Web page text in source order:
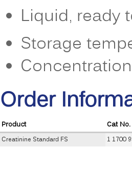
Liquid, ready
Storage
Order
Product Cat No.
Creatinine Standard FS 1 1700